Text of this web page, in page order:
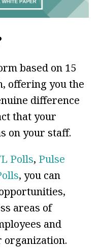
based on 15
offering you the
difference
that your
on your staff.
Polls, Pulse
, you can
areas of
and
organization.